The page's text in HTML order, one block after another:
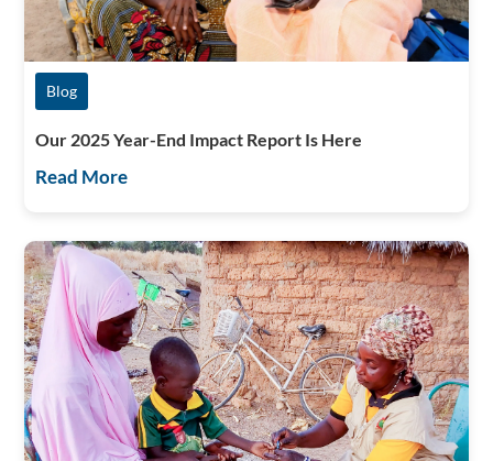
Blog
Our 2025 Year-End Impact Report Is Here
Read More